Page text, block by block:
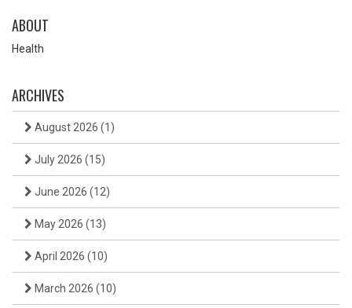
ABOUT
Health
ARCHIVES
August 2026 (1)
July 2026 (15)
June 2026 (12)
May 2026 (13)
April 2026 (10)
March 2026 (10)